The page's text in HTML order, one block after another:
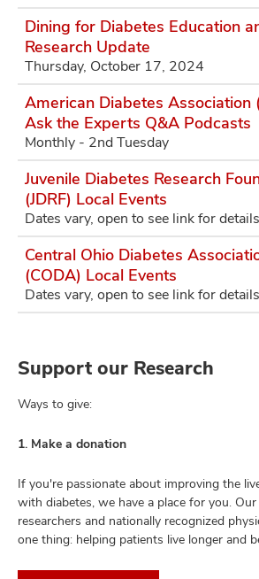
Dining for Diabetes Education
Research Update
Thursday, October 17, 2024
American Diabetes Association
Ask the Experts Q&A Podcasts
Monthly - 2nd Tuesday
Juvenile Diabetes Research
(JDRF) Local Events
Dates vary, open to see link for details
Central Ohio Diabetes
(CODA) Local Events
Dates vary, open to see link for details
Support our Research
Ways to give:
1. Make a donation
If you're passionate about improving the
with diabetes, we have a place for you.
researchers and nationally recognized
one thing: helping patients live longer and